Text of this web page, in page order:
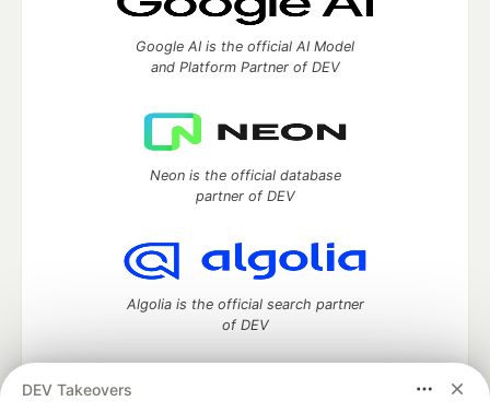
DEV Takeovers
Google AI is the official AI Model
and Platform Partner of DEV
Neon is the official database
partner of DEV
Algolia is the official search partner
of DEV